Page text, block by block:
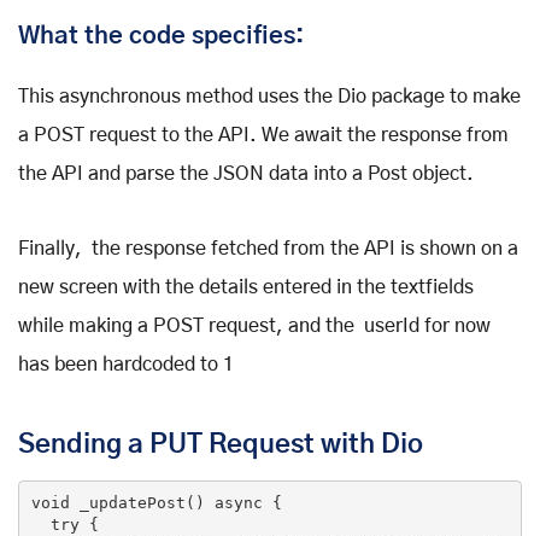
What the code specifies:
This asynchronous method uses the Dio package to make
a POST request to the API. We await the response from
the API and parse the JSON data into a Post object.
Finally, the response fetched from the API is shown on a
new screen with the details entered in the textfields
while making a POST request, and the userId for now
has been hardcoded to 1
Sending a PUT Request with Dio
void _updatePost () async {
try {